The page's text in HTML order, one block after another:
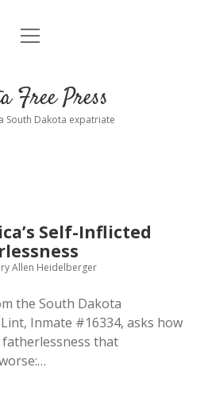
Home
Donate
and Anonymity
Disclaimer
Podcasts
Contact
open
Free Press
South Dakota expatriate
Self-Inflicted
Allen Heidelberger
the South Dakota
Inmate #16334, asks how
that